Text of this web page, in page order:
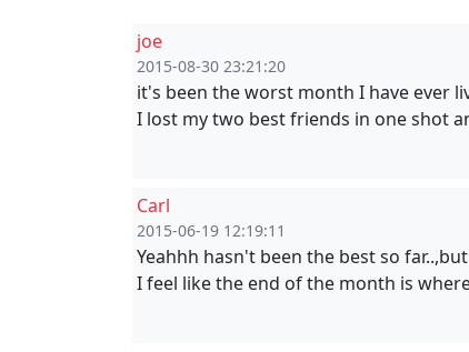
joe
2015-08-30 23:21:20
it's been the worst month I have ever
I lost my two best friends in one shot
Carl
2015-06-19 12:19:11
Yeahhh hasn't been the best so
I feel like the end of the month is